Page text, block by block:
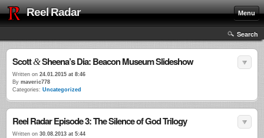
Reel Radar Menu
Search
Scott&Sheena’s Dia: Beacon Museum Slideshow
Written on 24.01.2015 at 8:46
By maveric778
Categories: Uncategorized
Reel Radar Episode 3: The Silence of God Trilogy
Written on 30.08.2013 at 5:44